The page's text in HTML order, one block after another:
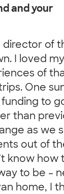
and your
director of
I loved
of
One
to
than
as we
out of
know how
to be –
home, I